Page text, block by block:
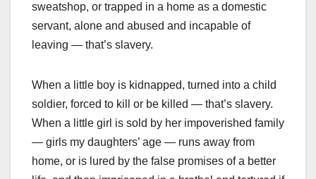
sweatshop, or trapped in a home as a domestic
servant, alone and abused and incapable of
leaving — that’s slavery.
When a little boy is kidnapped, turned into a child
soldier, forced to kill or be killed — that’s slavery.
When a little girl is sold by her impoverished family
— girls my daughters’ age — runs away from
home, or is lured by the false promises of a better